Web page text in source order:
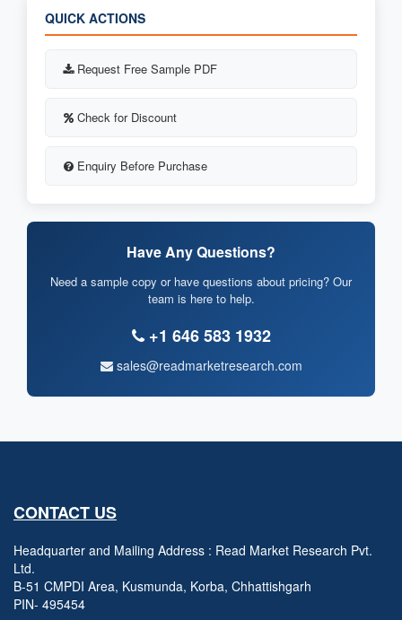
QUICK ACTIONS
Request Free Sample PDF
Check for Discount
Enquiry Before Purchase
Have Any Questions?
Need a sample copy or have questions about pricing? Our
team is here to help.
+1 646 583 1932
sales@readmarketresearch.com
CONTACT US
Headquarter and Mailing Address : Read Market Research Pvt.
Ltd.
B-51 CMPDI Area, Kusmunda, Korba, Chhattishgarh
PIN- 495454